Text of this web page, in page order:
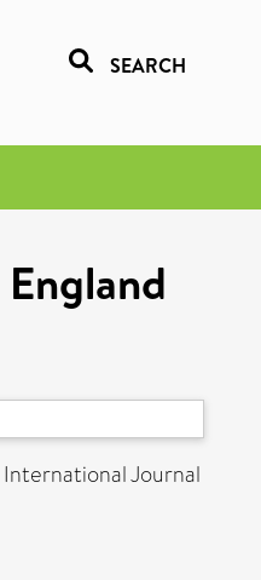
SEARCH
International Journal